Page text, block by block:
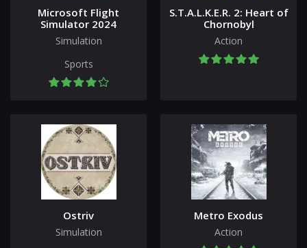
Microsoft Flight
Simulator 2024
Simulation
Sports
S.T.A.L.K.E.R. 2: Heart of
Chornobyl
Action
Ostriv
Simulation
Metro Exodus
Action